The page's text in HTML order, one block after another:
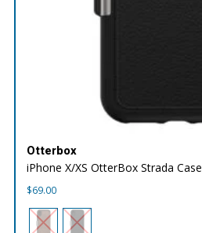
Otterbox
iPhone X/XS OtterBox Strada Case
$69.00